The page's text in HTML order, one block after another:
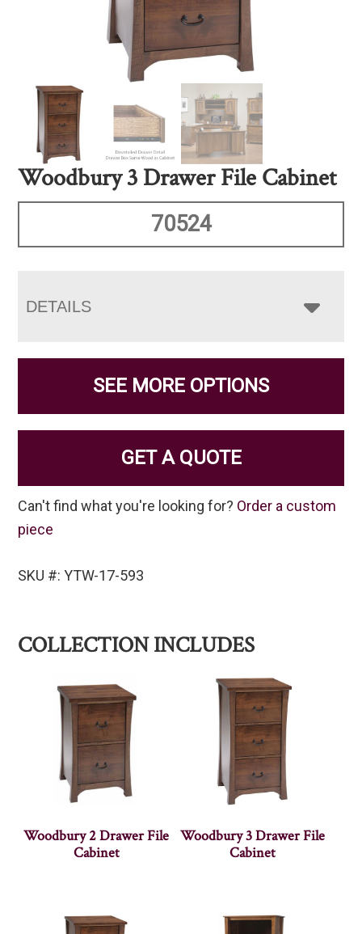
Woodbury 3 Drawer File Cabinet
70524
DETAILS
SEE MORE OPTIONS
GET A QUOTE
Can't find what you're looking for? Order a custom
piece
SKU #: YTW-17-593
COLLECTION INCLUDES
Woodbury 2 Drawer File
Cabinet
Woodbury 3 Drawer File
Cabinet